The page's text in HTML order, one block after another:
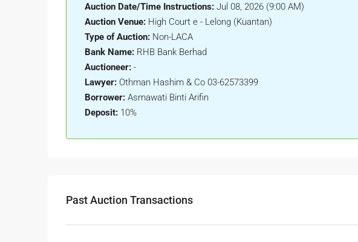
Auction Date/Time Instructions: Jul 08, 2026 (9:00 AM)
Auction Venue: High Court e - Lelong (Kuantan)
Type of Auction: Non-LACA
Bank Name: RHB Bank Berhad
Auctioneer: -
Lawyer: Othman Hashim & Co 03-62573399
Borrower: Asmawati Binti Arifin
Deposit: 10%
Past Auction Transactions